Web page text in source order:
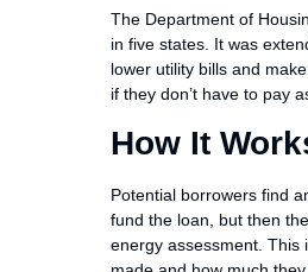
The Department of
in five states. It was
lower utility bills and
if they don’t have to pay
How It
Potential borrowers find
fund the loan, but then
energy assessment. This